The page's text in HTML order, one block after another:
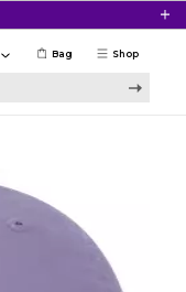
Shop
Bag